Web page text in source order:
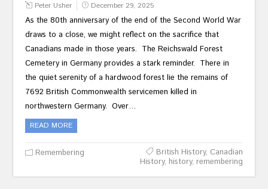
Peter Usher December 29, 2025
As the 80th anniversary of the end of the Second World War
draws to a close, we might reflect on the sacrifice that
Canadians made in those years. The Reichswald Forest
Cemetery in Germany provides a stark reminder. There in
the quiet serenity of a hardwood forest lie the remains of
7692 British Commonwealth servicemen killed in
northwestern Germany. Over…
READ MORE
Remembering British History, Canadian
History, history, remembering